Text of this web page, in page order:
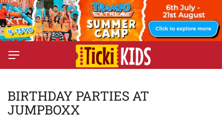
BIRTHDAY PARTIES AT
JUMPBOXX